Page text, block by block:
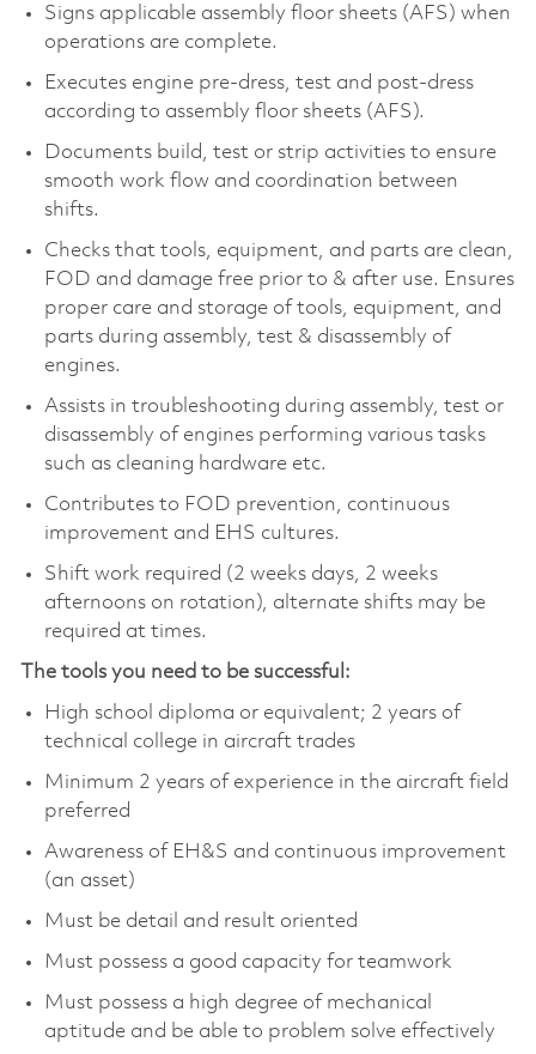
Signs applicable assembly floor sheets (AFS) when
operations are complete.
Executes engine pre-dress, test and post-dress
according to assembly floor sheets (AFS).
Documents build, test or strip activities to ensure
smooth work flow and coordination between
shifts.
Checks that tools, equipment, and parts are clean,
FOD and damage free prior to & after use. Ensures
proper care and storage of tools, equipment, and
parts during assembly, test & disassembly of
engines.
Assists in troubleshooting during assembly, test or
disassembly of engines performing various tasks
such as cleaning hardware etc.
Contributes to FOD prevention, continuous
improvement and EHS cultures.
Shift work required (2 weeks days, 2 weeks
afternoons on rotation), alternate shifts may be
required at times.
The tools you need to be successful:
High school diploma or equivalent; 2 years of
technical college in aircraft trades
Minimum 2 years of experience in the aircraft field
preferred
Awareness of EH&S and continuous improvement
(an asset)
Must be detail and result oriented
Must possess a good capacity for teamwork
Must possess a high degree of mechanical
aptitude and be able to problem solve effectively